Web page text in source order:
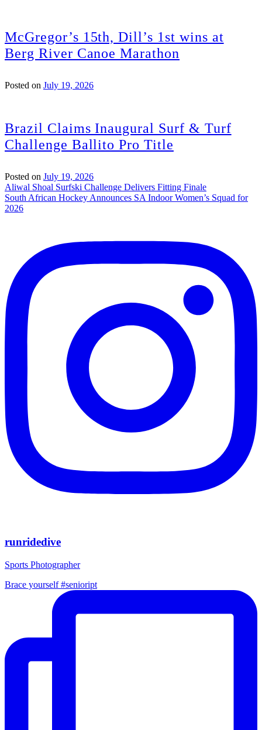
McGregor’s 15th, Dill’s 1st wins at
Berg River Canoe Marathon
Posted on July 19, 2026
Brazil Claims Inaugural Surf & Turf
Challenge Ballito Pro Title
Posted on July 19, 2026
Post
navigation
Aliwal Shoal Surfski Challenge Delivers Fitting Finale
South African Hockey Announces SA Indoor Women’s Squad for
2026
runridedive
Sports Photographer
Brace yourself #senioript